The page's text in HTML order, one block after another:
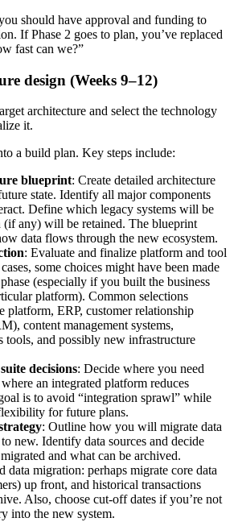
should have approval and funding to
If Phase 2 goes to plan, you’ve replaced
fast can we?”
design (Weeks 9–12)
architecture and select the technology
it.
a build plan. Key steps include:
blueprint: Create detailed architecture
state. Identify all major components
Define which legacy systems will be
(if any) will be retained. The blueprint
data flows through the new ecosystem.
: Evaluate and finalize platform and tool
some choices might have been made
(especially if you built the business
platform). Common selections
platform, ERP, customer relationship
content management systems,
tools, and possibly new infrastructure
decisions: Decide where you need
an integrated platform reduces
is to avoid “integration sprawl” while
for future plans.
: Outline how you will migrate data
new. Identify data sources and decide
and what can be archived.
data migration: perhaps migrate core data
up front, and historical transactions
Also, choose cut-off dates if you’re not
into the new system.